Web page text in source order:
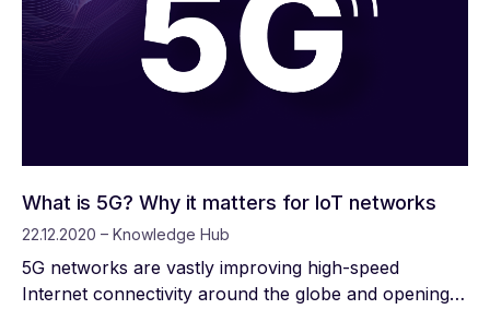
What is 5G? Why it matters for IoT networks
22.12.2020 – Knowledge Hub
5G networks are vastly improving high-speed
Internet connectivity around the globe and opening